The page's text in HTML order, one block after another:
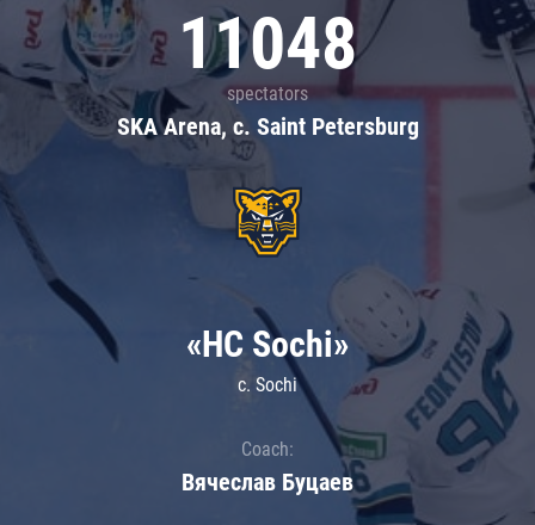
11048
spectators
SKA Arena, c. Saint Petersburg
«HC Sochi»
c. Sochi
Coach:
Вячеслав Буцаев